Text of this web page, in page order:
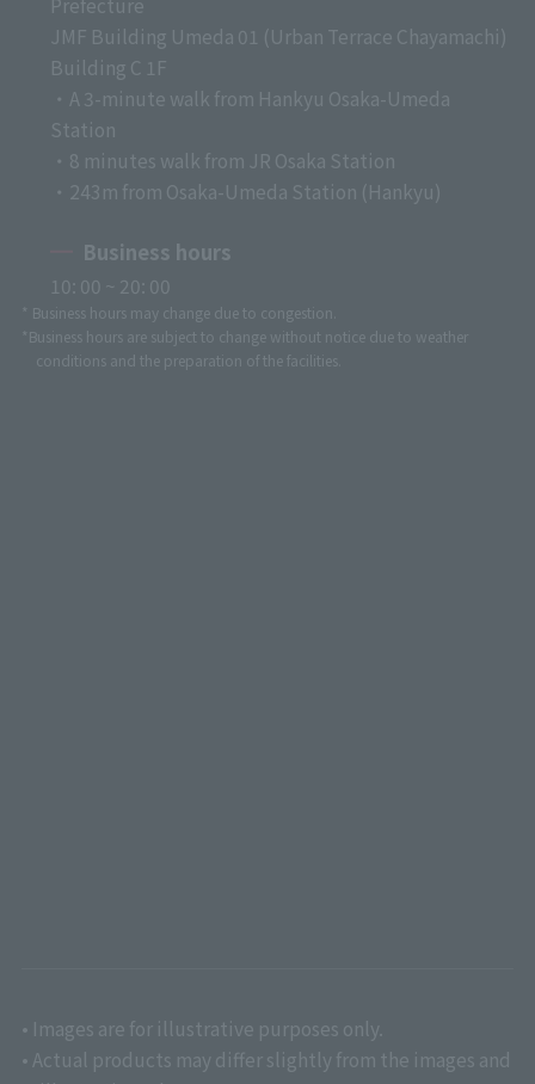
JMF Building Umeda 01 (Urban Terrace Chayamachi)
Building C 1F
・A 3-minute walk from Hankyu Osaka-Umeda
Station
・8 minutes walk from JR Osaka Station
・243m from Osaka-Umeda Station (Hankyu)
Business hours
10: 00 ~ 20: 00
* Business hours may change due to congestion.
*Business hours are subject to change without notice due to weather
conditions and the preparation of the facilities.
• Images are for illustrative purposes only.
• Actual products may differ slightly from the images and